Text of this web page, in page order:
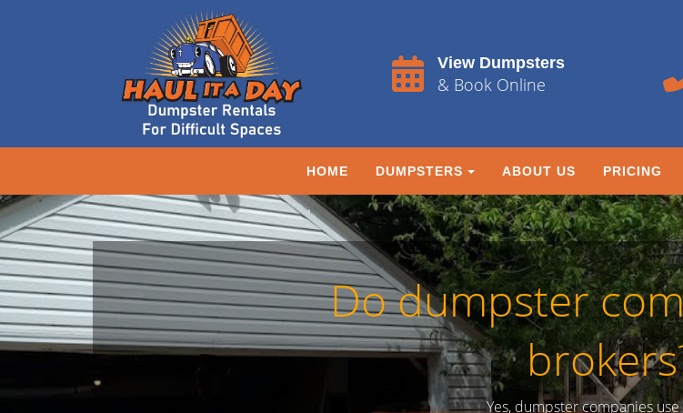
View Dumpsters
& Book Online
HOME DUMPSTERS ABOUT US PRICING
Do dumpster
Yes, dumpster companies